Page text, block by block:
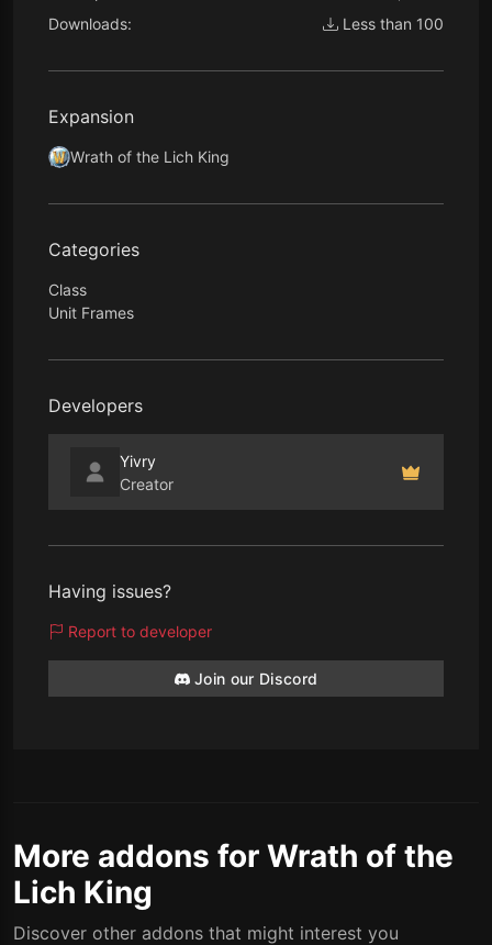
Downloads:
Less than 100
Expansion
Wrath of the Lich King
Categories
Class
Unit Frames
Developers
Yivry
Creator
Having issues?
Report to developer
Join our Discord
More addons for Wrath of the
Lich King
Discover other addons that might interest you